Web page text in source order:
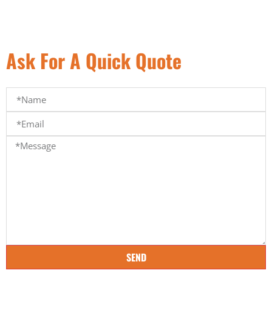
Ask For A Quick Quote
SEND